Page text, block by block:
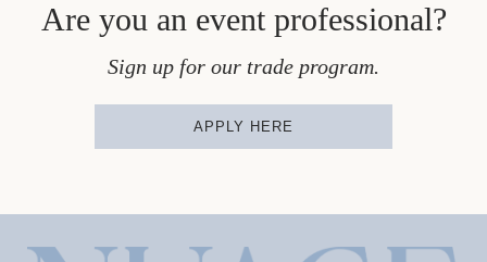
Are you an event professional?
Sign up for our trade program.
APPLY HERE